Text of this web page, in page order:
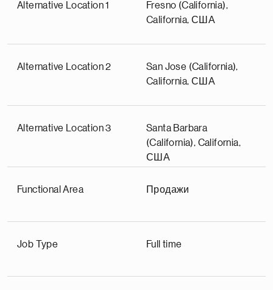
Alternative Location 1
Fresno (California),
California, США
Alternative Location 2
San Jose (California),
California, США
Alternative Location 3
Santa Barbara
(California), California,
США
Functional Area Продажи
Job Type Full time